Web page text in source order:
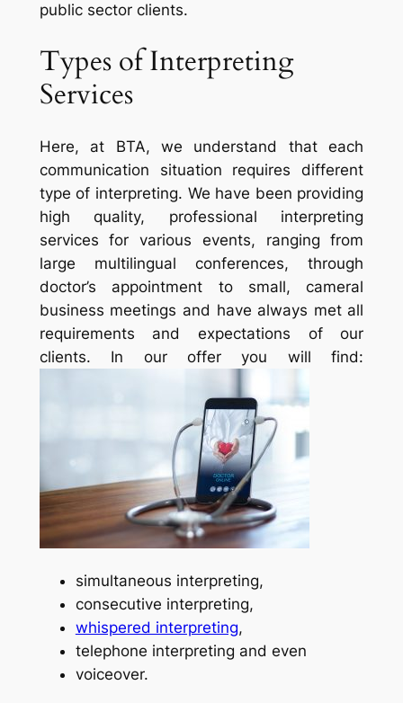
public sector clients.
Types of Interpreting
Services
Here, at BTA, we understand that each
communication situation requires different
type of interpreting. We have been providing
high quality, professional interpreting
services for various events, ranging from
large multilingual conferences, through
doctor’s appointment to small, cameral
business meetings and have always met all
requirements and expectations of our
clients. In our offer you will find:
simultaneous interpreting,
consecutive interpreting,
whispered interpreting,
telephone interpreting and even
voiceover.